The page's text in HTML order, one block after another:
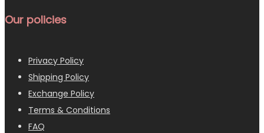
Our policies
Privacy Policy
Shipping Policy
Exchange Policy
Terms & Conditions
FAQ